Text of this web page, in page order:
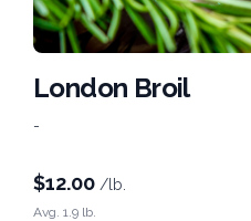
London Broil
-
$12.00 /lb.
Avg. 1.9 lb.